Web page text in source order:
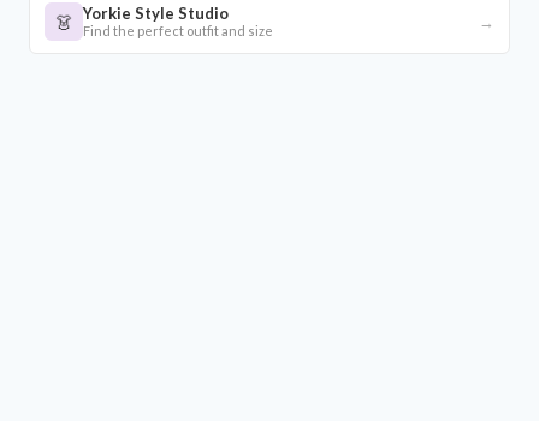
👗 Yorkie Style Studio
Find the perfect outfit and size →